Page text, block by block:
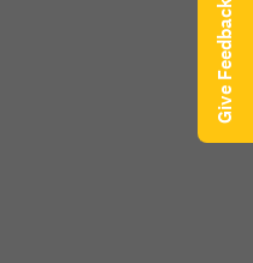
Give Feedback